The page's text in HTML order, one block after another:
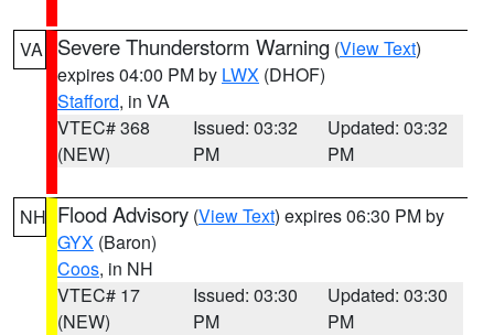
VA Severe Thunderstorm Warning (View Text)
expires 04:00 PM by LWX (DHOF)
Stafford, in VA
VTEC# 368
(NEW)
Issued: 03:32
PM
Updated: 03:32
PM
NH Flood Advisory (View Text) expires 06:30 PM by
GYX (Baron)
Coos, in NH
VTEC# 17
(NEW)
Issued: 03:30
PM
Updated: 03:30
PM